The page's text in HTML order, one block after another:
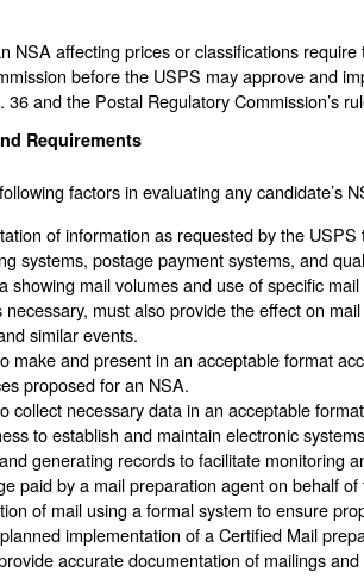
NSA affecting prices or classifications
before the USPS may approve and
and the Postal Regulatory Commission’s
Requirements
factors in evaluating any candidate’s
of information as requested by the
systems, postage payment systems, and
showing mail volumes and use of specific
necessary, must also provide the effect on
similar events.
make and present in an acceptable format
proposed for an NSA.
collect necessary data in an acceptable
to establish and maintain electronic
generating records to facilitate monitoring
paid by a mail preparation agent on behalf of
of mail using a formal system to ensure
implementation of a Certified Mail
accurate documentation of mailings